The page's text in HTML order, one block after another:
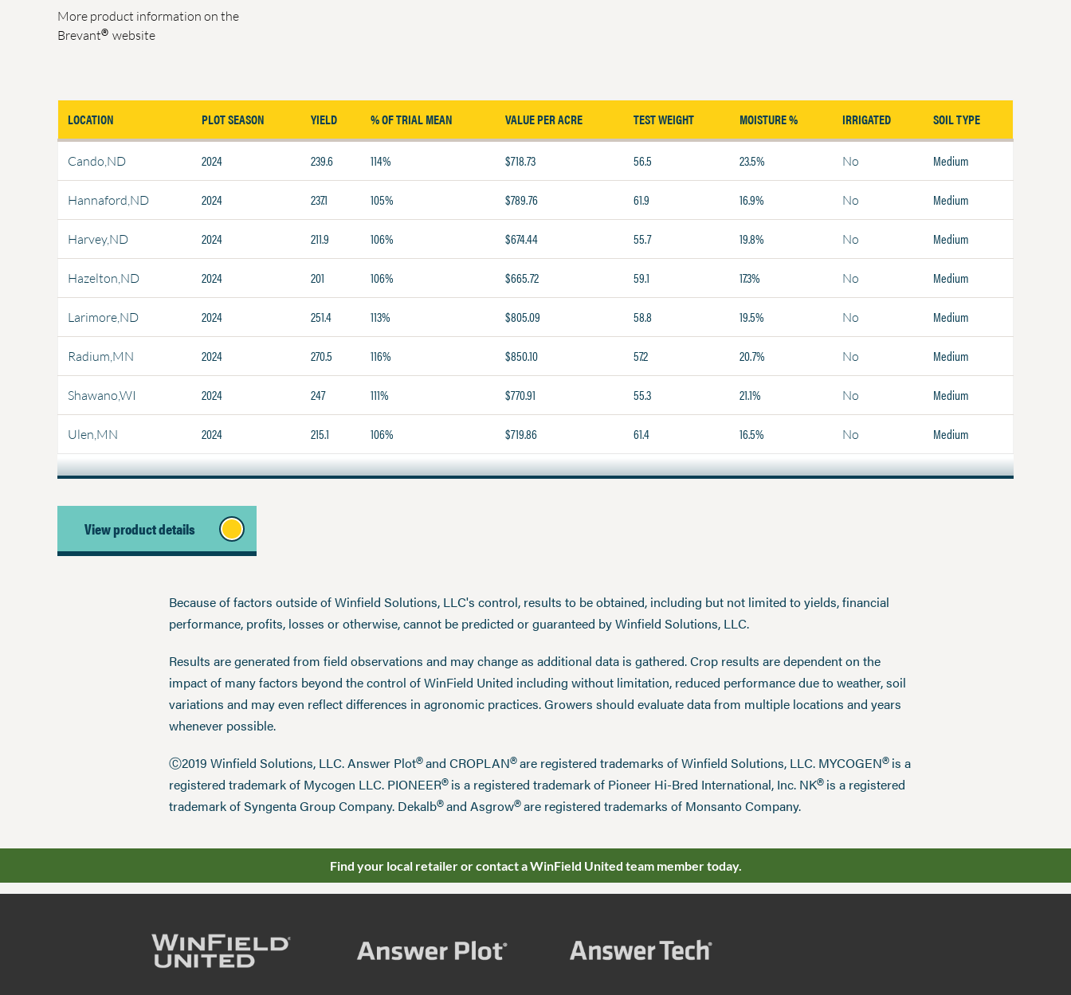
More product information on the
Brevant® website
LOCATION PLOT SEASON YIELD % OF TRIAL MEAN VALUE PER ACRE TEST WEIGHT MOISTURE % IRRIGATED SOIL TYPE
Cando,ND 2024 239.6 114% $718.73 56.5 23.5% No Medium
Hannaford,ND 2024 237.1 105% $789.76 61.9 16.9% No Medium
Harvey,ND 2024 211.9 106% $674.44 55.7 19.8% No Medium
Hazelton,ND 2024 201 106% $665.72 59.1 17.3% No Medium
Larimore,ND 2024 251.4 113% $805.09 58.8 19.5% No Medium
Radium,MN 2024 270.5 116% $850.10 57.2 20.7% No Medium
Shawano,WI 2024 247 111% $770.91 55.3 21.1% No Medium
Ulen,MN 2024 215.1 106% $719.86 61.4 16.5% No Medium
View product details
Because of factors outside of Winfield Solutions, LLC's control, results to be obtained, including but not limited to yields, financial
performance, profits, losses or otherwise, cannot be predicted or guaranteed by Winfield Solutions, LLC.
Results are generated from field observations and may change as additional data is gathered. Crop results are dependent on the
impact of many factors beyond the control of WinField United including without limitation, reduced performance due to weather, soil
variations and may even reflect differences in agronomic practices. Growers should evaluate data from multiple locations and years
whenever possible.
Ⓒ2019 Winfield Solutions, LLC. Answer Plot®and CROPLAN®are registered trademarks of Winfield Solutions, LLC. MYCOGEN®is a
registered trademark of Mycogen LLC. PIONEER®is a registered trademark of Pioneer Hi-Bred International, Inc. NK®is a registered
trademark of Syngenta Group Company. Dekalb®and Asgrow®are registered trademarks of Monsanto Company.
Find your local retailer or contact a WinField United team member today.